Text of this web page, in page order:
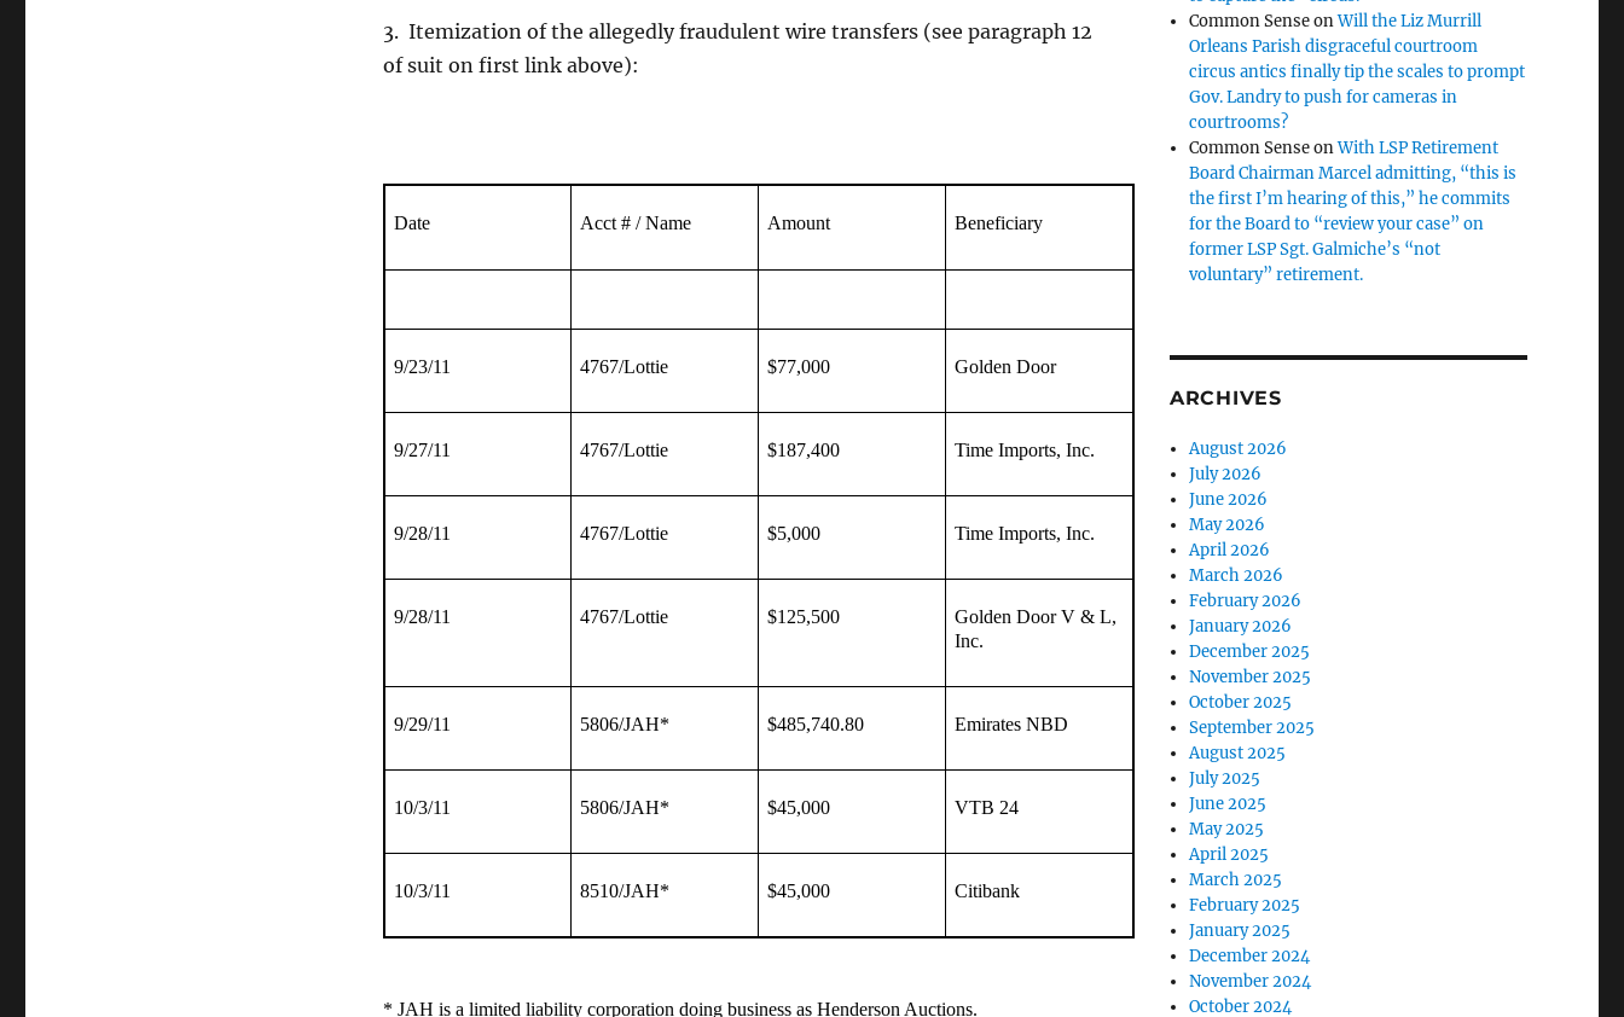
3. Itemization of the allegedly fraudulent wire transfers (see paragraph 12
of suit on first link above):
Date Acct # / Name Amount Beneficiary
9/23/11 4767/Lottie $77,000 Golden Door
9/27/11 4767/Lottie $187,400 Time Imports, Inc.
9/28/11 4767/Lottie $5,000 Time Imports, Inc.
9/28/11 4767/Lottie $125,500
Golden Door V & L,
Inc.
9/29/11 5806/JAH* $485,740.80 Emirates NBD
10/3/11 5806/JAH* $45,000 VTB 24
10/3/11 8510/JAH* $45,000 Citibank
* JAH is a limited liability corporation doing business as Henderson Auctions.
Common SenseonWill the Liz Murrill
Orleans Parish disgraceful courtroom
circus antics finally tip the scales to prompt
Gov. Landry to push for cameras in
courtrooms?
Common SenseonWith LSP Retirement
Board Chairman Marcel admitting, “this is
the first I’m hearing of this,” he commits
for the Board to “review your case” on
former LSP Sgt. Galmiche’s “not
voluntary” retirement.
ARCHIVES
August 2026
July 2026
June 2026
May 2026
April 2026
March 2026
February 2026
January 2026
December 2025
November 2025
October 2025
September 2025
August 2025
July 2025
June 2025
May 2025
April 2025
March 2025
February 2025
January 2025
December 2024
November 2024
October 2024